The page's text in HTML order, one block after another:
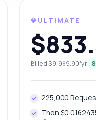
💎ULTIMATE
Billed $9,999.90/yr
225,000
Then